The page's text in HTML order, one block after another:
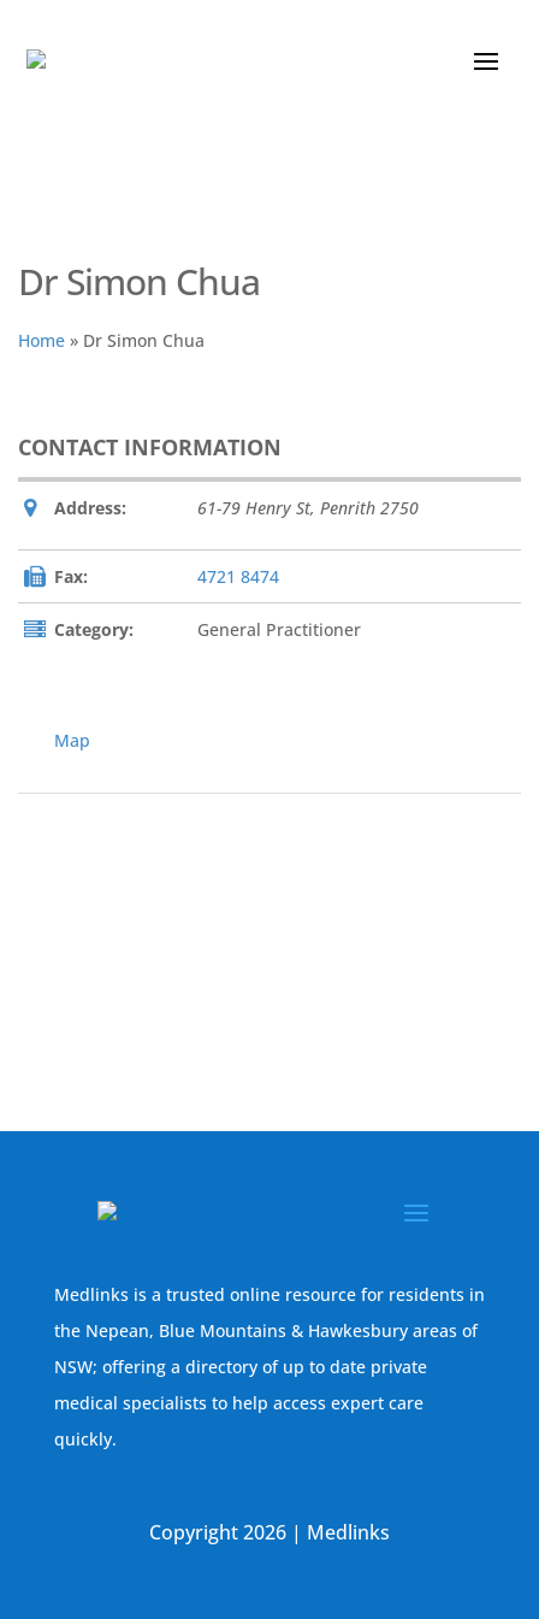
Dr Simon Chua
Home » Dr Simon Chua
CONTACT INFORMATION
Address: 61-79 Henry St, Penrith 2750
Fax: 4721 8474
Category: General Practitioner
Map
Medlinks is a trusted online resource for residents in
the Nepean, Blue Mountains & Hawkesbury areas of
NSW; offering a directory of up to date private
medical specialists to help access expert care
quickly.
Copyright 2026 | Medlinks